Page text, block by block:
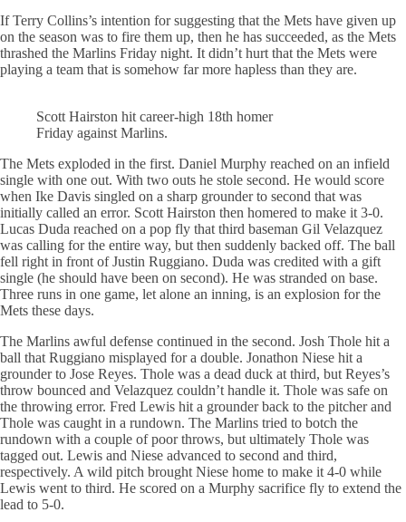
If Terry Collins’s intention for suggesting that the Mets have given up
on the season was to fire them up, then he has succeeded, as the Mets
thrashed the Marlins Friday night. It didn’t hurt that the Mets were
playing a team that is somehow far more hapless than they are.
Scott Hairston hit career-high 18th homer
Friday against Marlins.
The Mets exploded in the first. Daniel Murphy reached on an infield
single with one out. With two outs he stole second. He would score
when Ike Davis singled on a sharp grounder to second that was
initially called an error. Scott Hairston then homered to make it 3-0.
Lucas Duda reached on a pop fly that third baseman Gil Velazquez
was calling for the entire way, but then suddenly backed off. The ball
fell right in front of Justin Ruggiano. Duda was credited with a gift
single (he should have been on second). He was stranded on base.
Three runs in one game, let alone an inning, is an explosion for the
Mets these days.
The Marlins awful defense continued in the second. Josh Thole hit a
ball that Ruggiano misplayed for a double. Jonathon Niese hit a
grounder to Jose Reyes. Thole was a dead duck at third, but Reyes’s
throw bounced and Velazquez couldn’t handle it. Thole was safe on
the throwing error. Fred Lewis hit a grounder back to the pitcher and
Thole was caught in a rundown. The Marlins tried to botch the
rundown with a couple of poor throws, but ultimately Thole was
tagged out. Lewis and Niese advanced to second and third,
respectively. A wild pitch brought Niese home to make it 4-0 while
Lewis went to third. He scored on a Murphy sacrifice fly to extend the
lead to 5-0.